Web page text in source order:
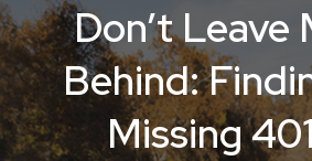
Don’t Leave
Behind:
Missing